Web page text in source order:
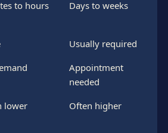
to hours Days to weeks
Usually required
Appointment
needed
lower Often higher